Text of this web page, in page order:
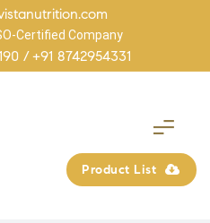
Certified Company
/+91 8742954331
Product List